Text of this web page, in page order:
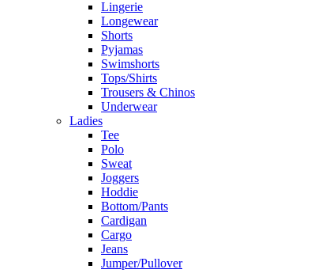
Lingerie
Longewear
Shorts
Pyjamas
Swimshorts
Tops/Shirts
Trousers & Chinos
Underwear
Ladies
Tee
Polo
Sweat
Joggers
Hoddie
Bottom/Pants
Cardigan
Cargo
Jeans
Jumper/Pullover